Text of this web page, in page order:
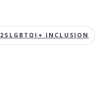
2SLGBTQI+ INCLUSION